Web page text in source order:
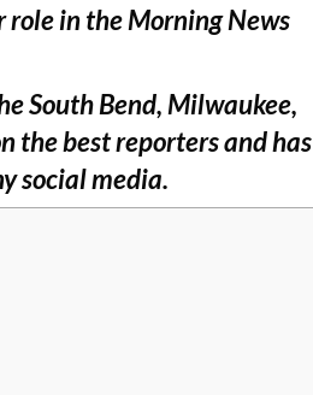
role in the Morning News
South Bend, Milwaukee,
the best reporters and has
social media.